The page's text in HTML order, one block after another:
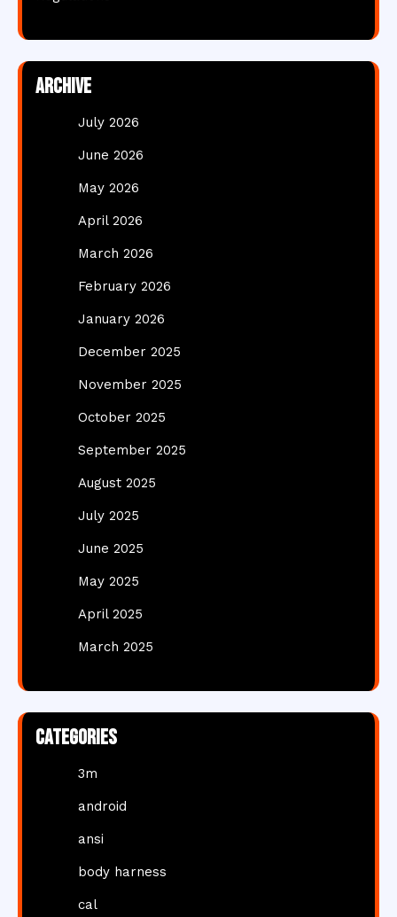
Archive
July 2026
June 2026
May 2026
April 2026
March 2026
February 2026
January 2026
December 2025
November 2025
October 2025
September 2025
August 2025
July 2025
June 2025
May 2025
April 2025
March 2025
Categories
3m
android
ansi
body harness
cal